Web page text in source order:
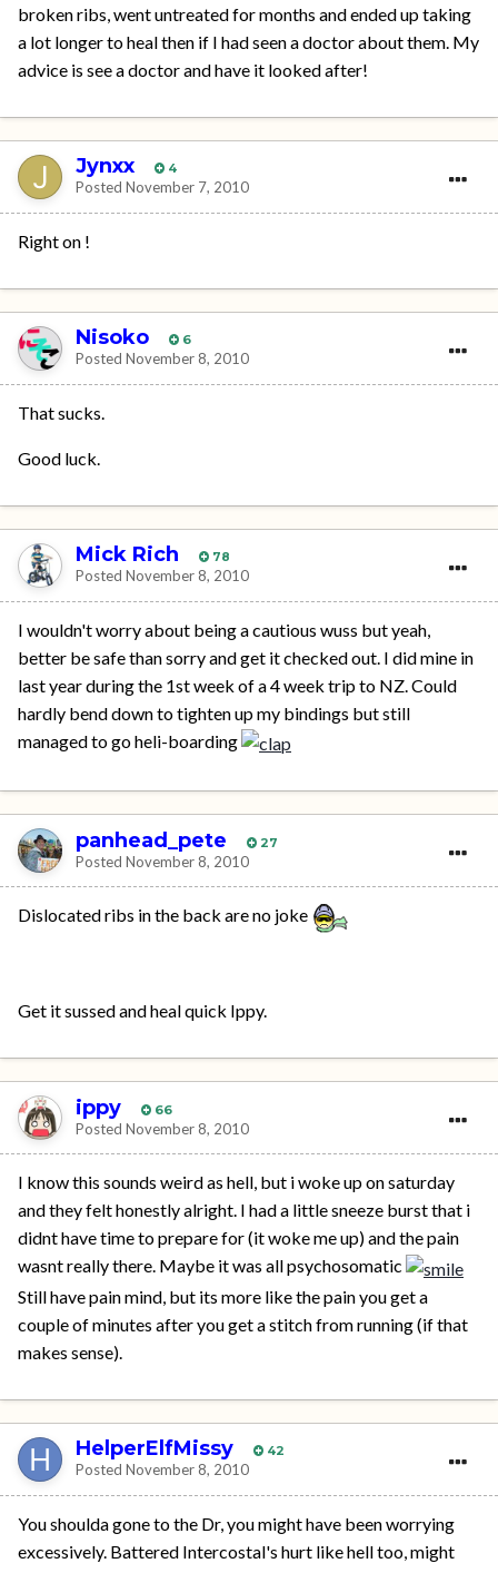
broken ribs, went untreated for months and ended up taking
a lot longer to heal then if I had seen a doctor about them. My
advice is see a doctor and have it looked after!
Jynxx 4
Posted November 7, 2010
Right on !
Nisoko 6
Posted November 8, 2010
That sucks.
Good luck.
Mick Rich 78
Posted November 8, 2010
I wouldn't worry about being a cautious wuss but yeah,
better be safe than sorry and get it checked out. I did mine in
last year during the 1st week of a 4 week trip to NZ. Could
hardly bend down to tighten up my bindings but still
managed to go heli-boarding
panhead_pete 27
Posted November 8, 2010
Dislocated ribs in the back are no joke
Get it sussed and heal quick Ippy.
ippy 66
Posted November 8, 2010
I know this sounds weird as hell, but i woke up on saturday
and they felt honestly alright. I had a little sneeze burst that i
didnt have time to prepare for (it woke me up) and the pain
wasnt really there. Maybe it was all psychosomatic
Still have pain mind, but its more like the pain you get a
couple of minutes after you get a stitch from running (if that
makes sense).
HelperElfMissy 42
Posted November 8, 2010
You shoulda gone to the Dr, you might have been worrying
excessively. Battered Intercostal's hurt like hell too, might